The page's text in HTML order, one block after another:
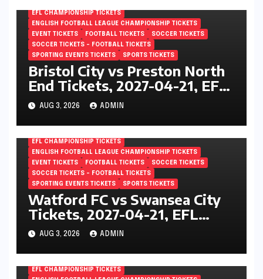
EFL CHAMPIONSHIP TICKETS
ENGLISH FOOTBALL LEAGUE CHAMPIONSHIP TICKETS
EVENT TICKETS
FOOTBALL TICKETS
SOCCER TICKETS
SOCCER TICKETS – FOOTBALL TICKETS
SPORTING EVENTS TICKETS
SPORTS TICKETS
Bristol City vs Preston North
End Tickets, 2027-04-21, EFL
Championship, Ashton Gate,
Bristol, England
AUG 3, 2026 ADMIN
EFL CHAMPIONSHIP TICKETS
ENGLISH FOOTBALL LEAGUE CHAMPIONSHIP TICKETS
EVENT TICKETS
FOOTBALL TICKETS
SOCCER TICKETS
SOCCER TICKETS – FOOTBALL TICKETS
SPORTING EVENTS TICKETS
SPORTS TICKETS
Watford FC vs Swansea City
Tickets, 2027-04-21, EFL
Championship, Vicarage Road,
London, England
AUG 3, 2026 ADMIN
EFL CHAMPIONSHIP TICKETS